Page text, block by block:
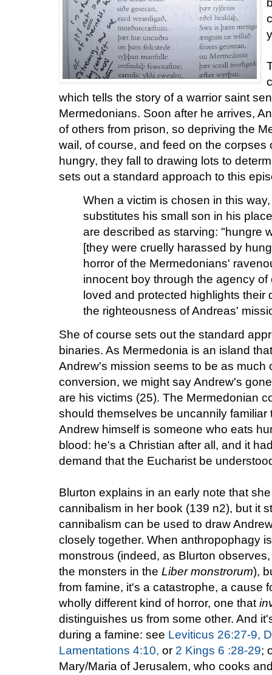
which tells the story of a warrior saint
Mermedonians. Soon after he arrives,
of others from prison, so depriving the
wail, of course, and feed on the corpses
hungry, they fall to drawing lots to
sets out a standard approach to this
When a victim is chosen in this
substitutes his small son in his
are described as starving: "hungre
[they were cruelly harassed by
horror of the Mermedonians'
innocent boy through the agency
loved and protected highlights
the righteousness of Andreas'
She of course sets out the standard
binaries. As Mermedonia is an island
Andrew's mission seems to be as much
conversion, we might say Andrew's
are his victims (25). The Mermedonian
should themselves be uncannily
Andrew himself is someone who eats
blood: he's a Christian after all, and it
demand that the Eucharist be
Blurton explains in an early note that
cannibalism in her book (139 n2), but it
cannibalism can be used to draw
closely together. When anthropophagy
monstrous (indeed, as Blurton
the monsters in the Liber monstrorum),
from famine, it's a catastrophe, a cause
wholly different kind of horror, one that
distinguishes us from some other. And
during a famine: see Leviticus 26:27-9,
Lamentations 4:10, or 2 Kings 6 :28-29;
Mary/Maria of Jerusalem, who cooks